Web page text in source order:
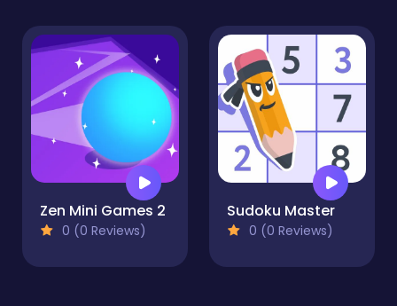
Zen Mini Games 2
0 (0 Reviews)
Sudoku Master
0 (0 Reviews)